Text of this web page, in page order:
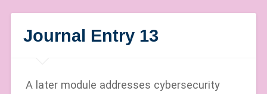
Journal Entry 13
A later module addresses cybersecurity